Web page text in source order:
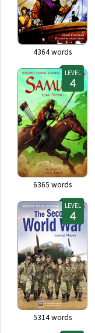
4364words
LEVEL
6365 words
LEVEL
5314words